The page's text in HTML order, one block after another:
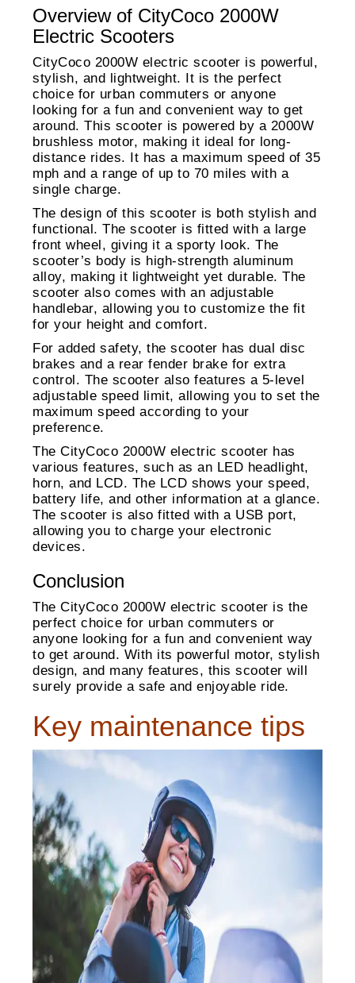
Overview of CityCoco 2000W
Electric Scooters
CityCoco 2000W electric scooter is powerful,
stylish, and lightweight. It is the perfect
choice for urban commuters or anyone
looking for a fun and convenient way to get
around. This scooter is powered by a 2000W
brushless motor, making it ideal for long-
distance rides. It has a maximum speed of 35
mph and a range of up to 70 miles with a
single charge.
The design of this scooter is both stylish and
functional. The scooter is fitted with a large
front wheel, giving it a sporty look. The
scooter’s body is high-strength aluminum
alloy, making it lightweight yet durable. The
scooter also comes with an adjustable
handlebar, allowing you to customize the fit
for your height and comfort.
For added safety, the scooter has dual disc
brakes and a rear fender brake for extra
control. The scooter also features a 5-level
adjustable speed limit, allowing you to set the
maximum speed according to your
preference.
The CityCoco 2000W electric scooter has
various features, such as an LED headlight,
horn, and LCD. The LCD shows your speed,
battery life, and other information at a glance.
The scooter is also fitted with a USB port,
allowing you to charge your electronic
devices.
Conclusion
The CityCoco 2000W electric scooter is the
perfect choice for urban commuters or
anyone looking for a fun and convenient way
to get around. With its powerful motor, stylish
design, and many features, this scooter will
surely provide a safe and enjoyable ride.
Key maintenance tips